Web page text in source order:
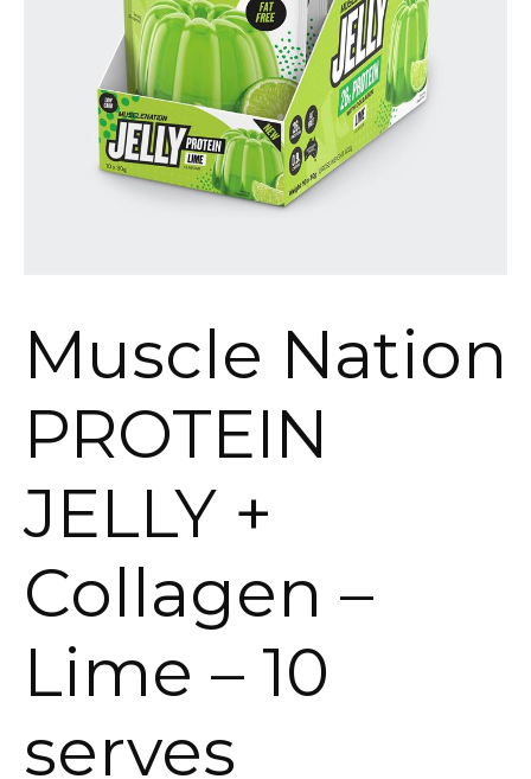
Muscle Nation
PROTEIN
JELLY +
Collagen –
Lime – 10
serves